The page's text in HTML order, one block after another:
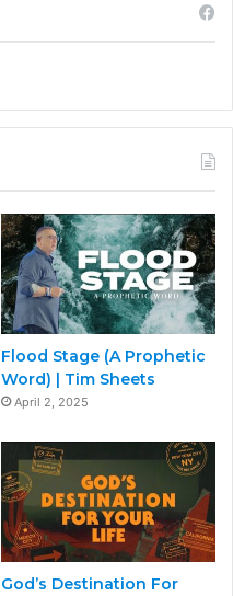
Flood Stage (A Prophetic
Word) | Tim Sheets
April 2, 2025
God’s Destination For